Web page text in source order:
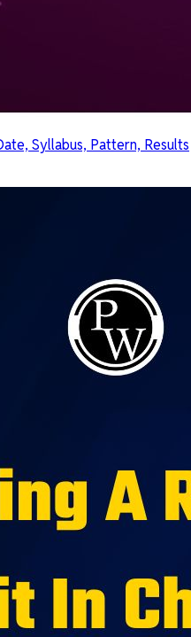
Syllabus, Pattern, Results